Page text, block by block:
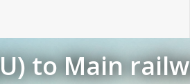
to Main